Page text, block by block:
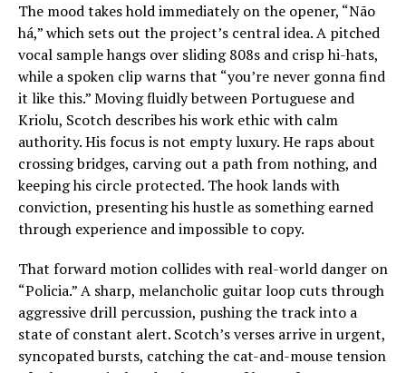
The mood takes hold immediately on the opener, “Não
há,” which sets out the project’s central idea. A pitched
vocal sample hangs over sliding 808s and crisp hi-hats,
while a spoken clip warns that “you’re never gonna find
it like this.” Moving fluidly between Portuguese and
Kriolu, Scotch describes his work ethic with calm
authority. His focus is not empty luxury. He raps about
crossing bridges, carving out a path from nothing, and
keeping his circle protected. The hook lands with
conviction, presenting his hustle as something earned
through experience and impossible to copy.
That forward motion collides with real-world danger on
“Policia.” A sharp, melancholic guitar loop cuts through
aggressive drill percussion, pushing the track into a
state of constant alert. Scotch’s verses arrive in urgent,
syncopated bursts, catching the cat-and-mouse tension